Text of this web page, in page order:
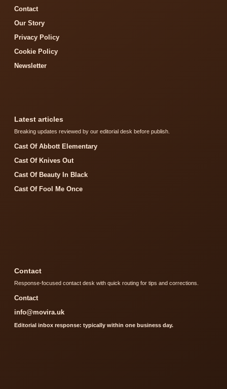
Contact
Our Story
Privacy Policy
Cookie Policy
Newsletter
Latest articles
Breaking updates reviewed by our editorial desk before publish.
Cast Of Abbott Elementary
Cast Of Knives Out
Cast Of Beauty In Black
Cast Of Fool Me Once
Contact
Response-focused contact desk with quick routing for tips and corrections.
Contact
info@movira.uk
Editorial inbox response: typically within one business day.